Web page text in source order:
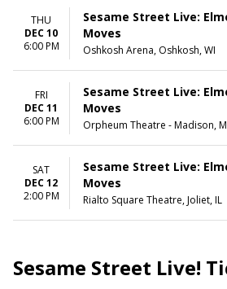
THU
DEC 10
6:00 PM
Sesame Street Live:
Moves
Oshkosh Arena, Oshkosh, WI
FRI
DEC 11
6:00 PM
Sesame Street Live:
Moves
Orpheum Theatre - Madison,
SAT
DEC 12
2:00 PM
Sesame Street Live:
Moves
Rialto Square Theatre, Joliet, IL
Sesame Street Live!